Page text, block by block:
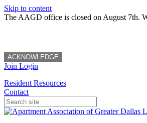
Skip to content
The AAGD office is closed on August 7th.
ACKNOWLEDGE
Join Login
Resident Resources
Contact